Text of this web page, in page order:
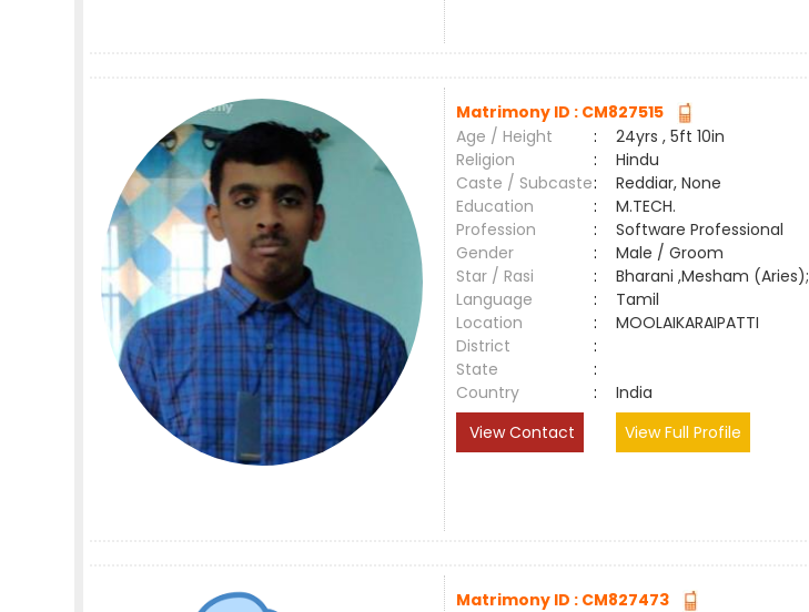
Matrimony ID : CM827515
Age / Height
:
24yrs , 5ft 10in
Religion
:
Hindu
Caste / Subcaste:
Reddiar, None
Education
:
M.TECH.
Profession
:
Software Professional
Gender
:
Male / Groom
Star / Rasi
:
Bharani ,Mesham (Aries);
Language
:
Tamil
Location
:
MOOLAIKARAIPATTI
District
:
State
:
Country
:
India
View Contact
View Full Profile
Matrimony ID : CM827473